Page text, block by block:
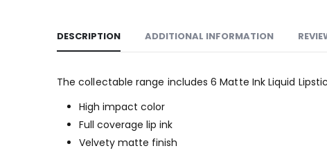
DESCRIPTION ADDITIONAL INFORMATION
The collectable range includes 6 Matte Ink Liquid
High impact color
Full coverage lip ink
Velvety matte finish